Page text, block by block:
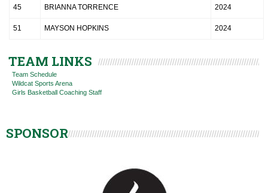
45 BRIANNA TORRENCE 2024
51 MAYSON HOPKINS 2024
TEAM LINKS
Team Schedule
Wildcat Sports Arena
Girls Basketball Coaching Staff
SPONSOR